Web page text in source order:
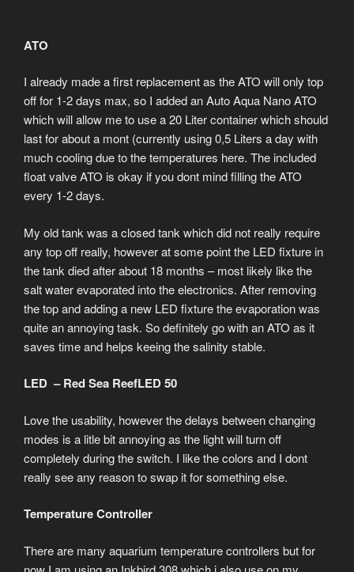
ATO
I already made a first replacement as the ATO will only top
off for 1-2 days max, so I added an Auto Aqua Nano ATO
which will allow me to use a 20 Liter container which should
last for about a mont (currently using 0,5 Liters a day with
much cooling due to the temperatures here. The included
float valve ATO is okay if you dont mind filling the ATO
every 1-2 days.
My old tank was a closed tank which did not really require
any top off really, however at some point the LED fixture in
the tank died after about 18 months – most likely like the
salt water evaporated into the electronics. After removing
the top and adding a new LED fixture the evaporation was
quite an annoying task. So definitely go with an ATO as it
saves time and helps keeing the salinity stable.
LED – Red Sea ReefLED 50
Love the usability, however the delays between changing
modes is a litle bit annoying as the light will turn off
completely during the switch. I like the colors and I dont
really see any reason to swap it for something else.
Temperature Controller
There are many aquarium temperature controllers but for